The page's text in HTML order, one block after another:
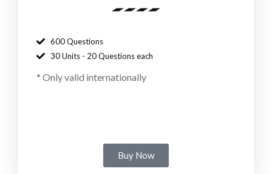
600 Questions
30 Units - 20 Questions each
* Only valid internationally
Buy Now